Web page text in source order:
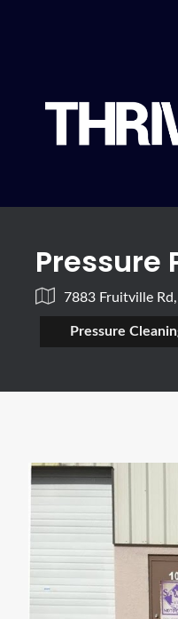
Pressure
7883 Fruitville
Pressure